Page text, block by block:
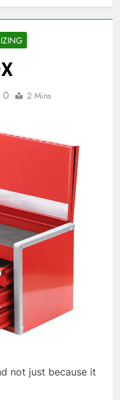
0 2 Mins
not just because it